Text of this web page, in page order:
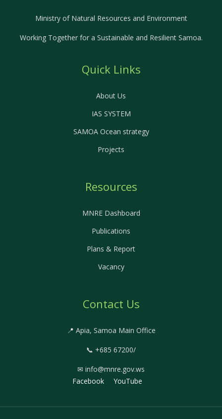
Ministry of Natural Resources and Environment
Working Together for a Sustainable and Resilient Samoa.
Quick Links
About Us
IAS SYSTEM
SAMOA Ocean strategy
Projects
Resources
MNRE Dashboard
Publications
Plans & Report
Vacancy
Contact Us
📍 Apia, Samoa Main Office
📞 +685 67200/
✉ info@mnre.gov.ws
Facebook
YouTube